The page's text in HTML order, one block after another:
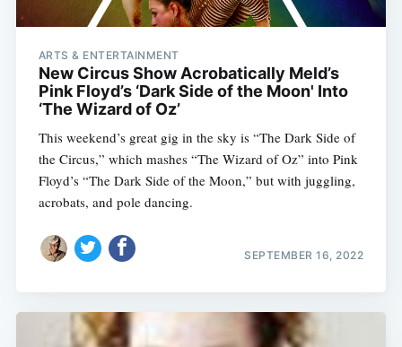
ARTS & ENTERTAINMENT
New Circus Show Acrobatically Meld’s
Pink Floyd’s ‘Dark Side of the Moon' Into
‘The Wizard of Oz’
This weekend’s great gig in the sky is “The Dark Side of
the Circus,” which mashes “The Wizard of Oz” into Pink
Floyd’s “The Dark Side of the Moon,” but with juggling,
acrobats, and pole dancing.
SEPTEMBER 16, 2022